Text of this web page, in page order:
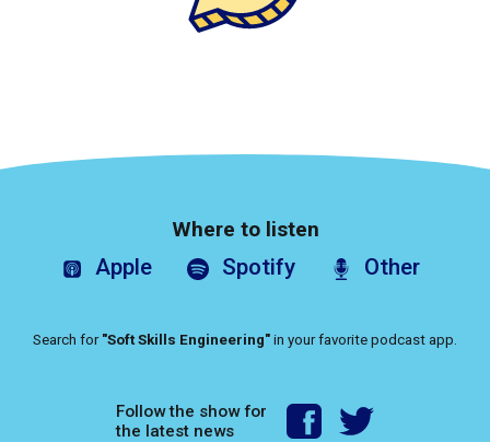
Where to listen
Apple Spotify Other
Search for "Soft Skills Engineering" in your favorite podcast app.
Follow the show for
the latest news